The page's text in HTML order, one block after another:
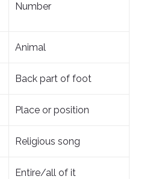
Number
Animal
Back part of foot
Place or position
Religious song
Entire/all of it